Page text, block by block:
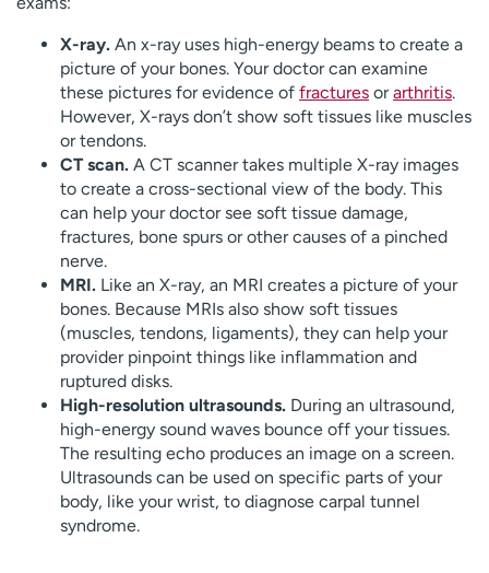
X-ray. An x-ray uses high-energy beams to create a
picture of your bones. Your doctor can examine
these pictures for evidence of fractures orarthritis.
However, X-rays don’t show soft tissues like muscles
or tendons.
CT scan. A CT scanner takes multiple X-ray images
to create a cross-sectional view of the body. This
can help your doctor see soft tissue damage,
fractures, bone spurs or other causes of a pinched
nerve.
MRI. Like an X-ray, an MRI creates a picture of your
bones. Because MRIs also show soft tissues
(muscles, tendons, ligaments), they can help your
provider pinpoint things like inflammation and
ruptured disks.
High-resolution ultrasounds. During an ultrasound,
high-energy sound waves bounce off your tissues.
The resulting echo produces an image on a screen.
Ultrasounds can be used on specific parts of your
body, like your wrist, to diagnose carpal tunnel
syndrome.